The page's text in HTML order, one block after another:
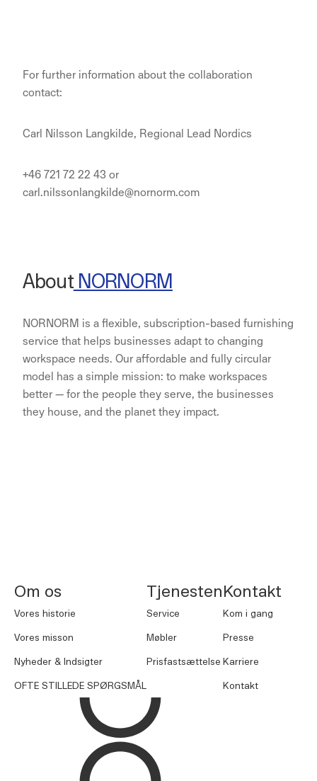
For further information about the collaboration
contact:
Carl Nilsson Langkilde, Regional Lead Nordics
+46 721 72 22 43 or
carl.nilssonlangkilde@nornorm.com
AboutNORNORM
NORNORM is a flexible, subscription-based furnishing
service that helps businesses adapt to changing
workspace needs. Our affordable and fully circular
model has a simple mission: to make workspaces
better — for the people they serve, the businesses
they house, and the planet they impact.
Om os
Vores historie
Vores misson
Nyheder & Indsigter
OFTE STILLEDE SPØRGSMÅL
Tjenesten
Service
Møbler
Prisfastsættelse
Kontakt
Kom i gang
Presse
Karriere
Kontakt